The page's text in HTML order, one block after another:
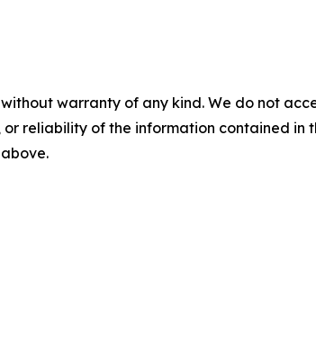
without warranty of any kind. We do not
reliability of the information contained